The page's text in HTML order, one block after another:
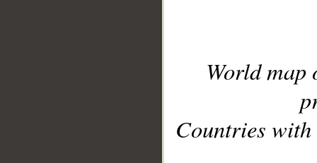
World
Countries with